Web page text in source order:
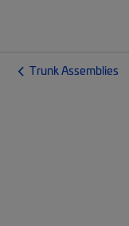
Trunk Assemblies